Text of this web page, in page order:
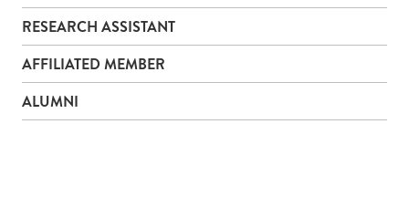
RESEARCH ASSISTANT
AFFILIATED MEMBER
ALUMNI